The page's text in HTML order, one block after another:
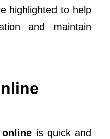
highlighted to help
and maintain
is quick and